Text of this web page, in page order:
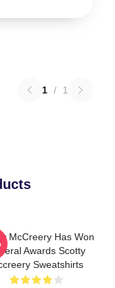
1 / 1
McCreery Has Won
Awards Scotty
Sweatshirts